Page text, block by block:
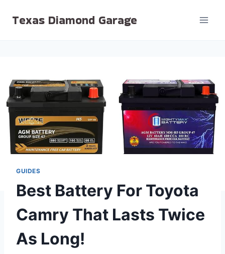
Texas Diamond Garage
GUIDES
Best Battery For Toyota
Camry That Lasts Twice
As Long!